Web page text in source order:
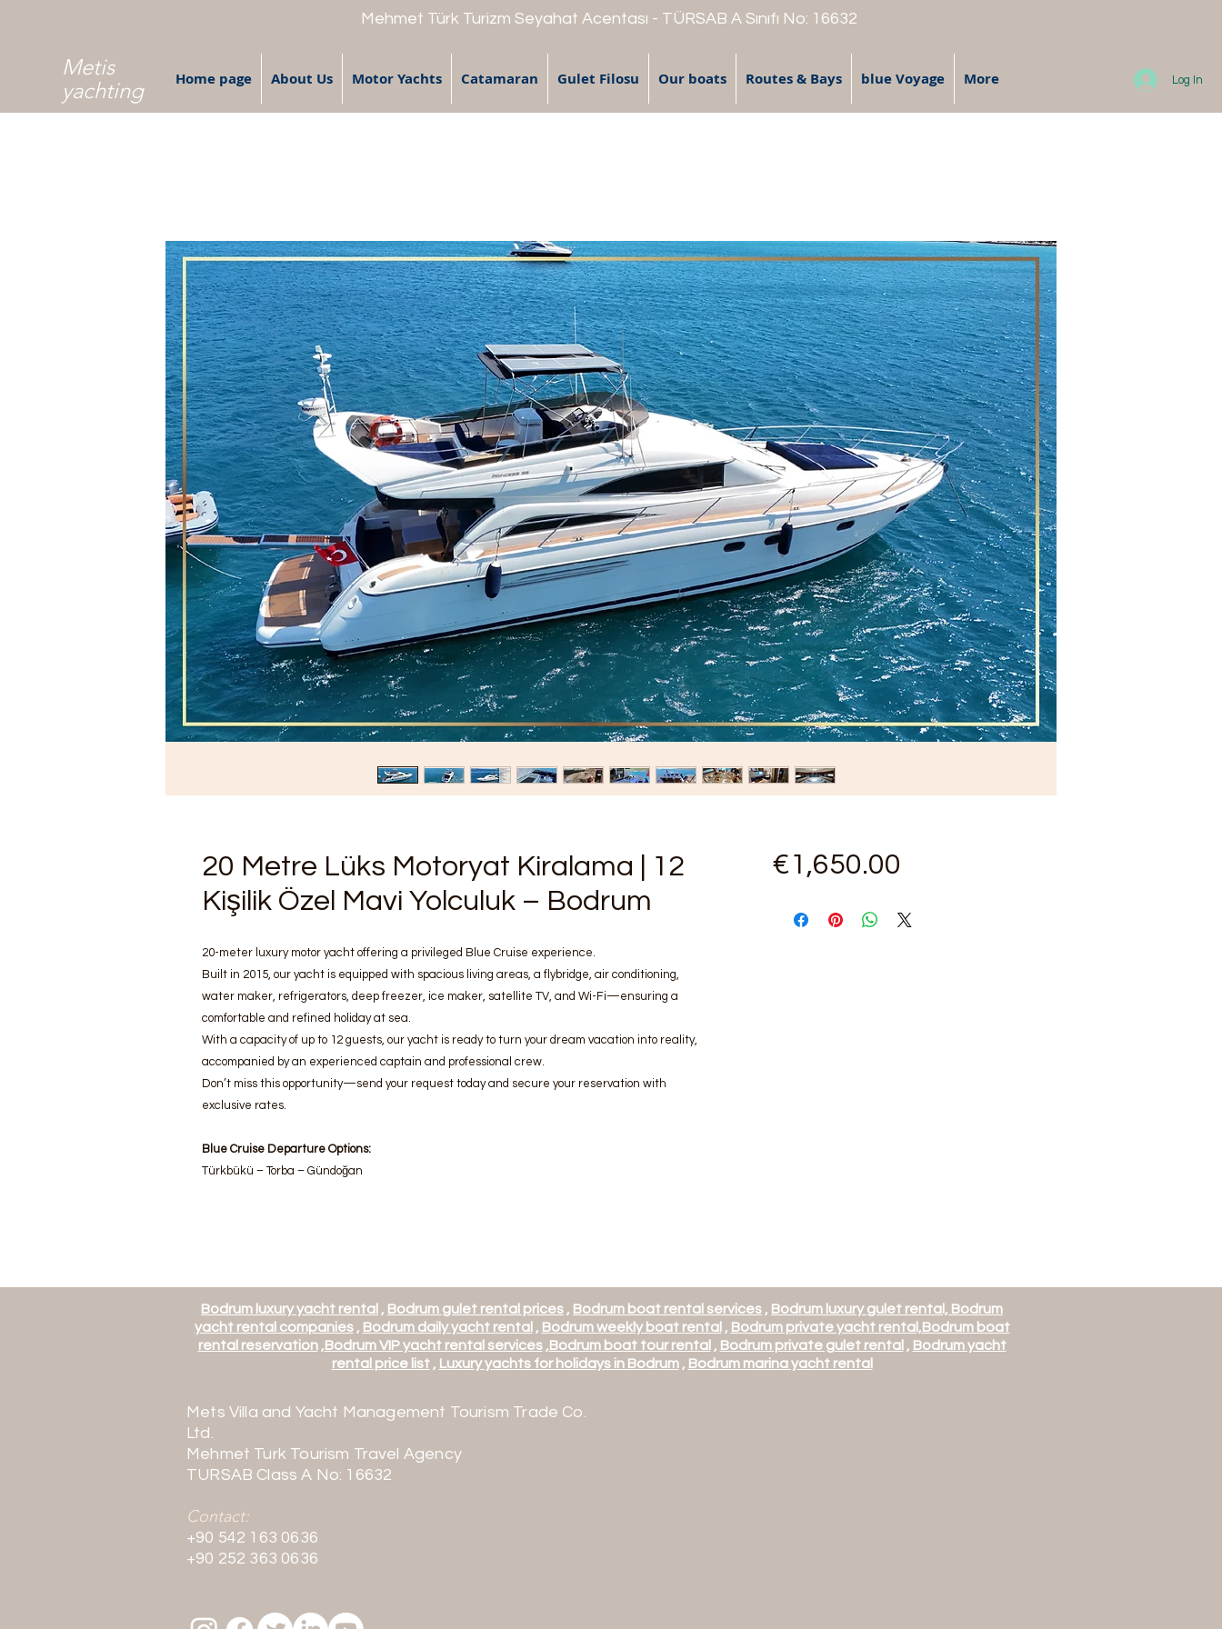
Mehmet Türk Turizm Seyahat Acentası - TÜRSAB A Sınıfı No: 16632
Metis
yachting
Home page About Us Motor Yachts Catamaran Gulet Filosu Our boats Routes & Bays blue Voyage More Log In
20 Metre Lüks Motoryat Kiralama | 12
Kişilik Özel Mavi Yolculuk – Bodrum
20-meter luxury motor yacht offering a privileged Blue Cruise experience.
Built in 2015, our yacht is equipped with spacious living areas, a flybridge, air conditioning,
water maker, refrigerators, deep freezer, ice maker, satellite TV, and Wi-Fi—ensuring a
comfortable and refined holiday at sea.
With a capacity of up to 12 guests, our yacht is ready to turn your dream vacation into reality,
accompanied by an experienced captain and professional crew.
Don’t miss this opportunity—send your request today and secure your reservation with
exclusive rates.
Blue Cruise Departure Options:
Türkbükü – Torba – Gündoğan
€1,650.00
Bodrum luxury yacht rental , Bodrum gulet rental prices , Bodrum boat rental services , Bodrum luxury gulet rental, Bodrum
yacht rental companies, Bodrum daily yacht rental , Bodrum weekly boat rental , Bodrum private yacht rental,Bodrum boat
rental reservation,Bodrum VIP yacht rental services,Bodrum boat tour rental , Bodrum private gulet rental , Bodrum yacht
rental price list, Luxury yachts for holidays in Bodrum, Bodrum marina yacht rental
Mets Villa and Yacht Management Tourism Trade Co.
Ltd.
Mehmet Turk Tourism Travel Agency
TURSAB Class A No: 16632
Contact:
+90 542 163 0636
+90 252 363 0636